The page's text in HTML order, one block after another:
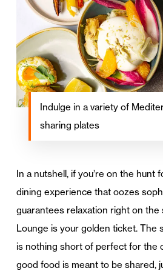
Indulge in a variety of
sharing plates
In a nutshell, if you’re on the hunt
dining experience that oozes
guarantees relaxation right on the
Lounge is your golden ticket. The
is nothing short of perfect for the
good food is meant to be shared,